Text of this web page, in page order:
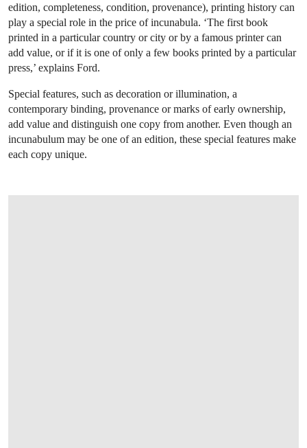
edition, completeness, condition, provenance), printing history can
play a special role in the price of incunabula. ‘The first book
printed in a particular country or city or by a famous printer can
add value, or if it is one of only a few books printed by a particular
press,’ explains Ford.
Special features, such as decoration or illumination, a
contemporary binding, provenance or marks of early ownership,
add value and distinguish one copy from another. Even though an
incunabulum may be one of an edition, these special features make
each copy unique.